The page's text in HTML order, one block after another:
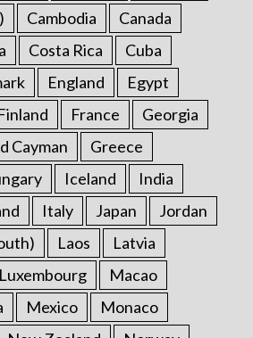
Cambodia
Canada
Costa Rica
Cuba
England
Egypt
France
Georgia
Cayman
Greece
Iceland
India
Italy Japan
Jordan
Laos
Latvia
Luxembourg
Macao
Mexico
Monaco